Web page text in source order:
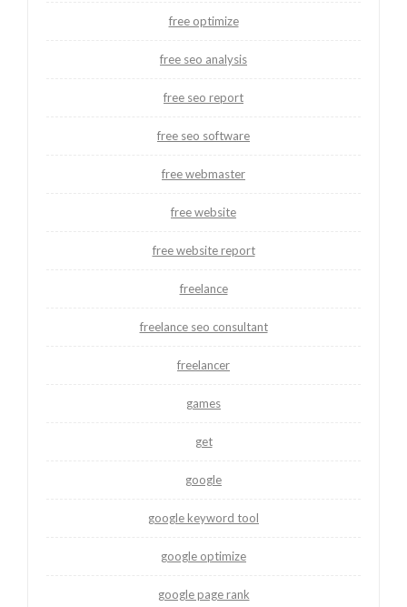
free optimize
free seo analysis
free seo report
free seo software
free webmaster
free website
free website report
freelance
freelance seo consultant
freelancer
games
get
google
google keyword tool
google optimize
google page rank